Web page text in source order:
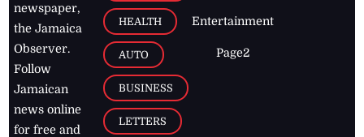
newspaper,
the Jamaica
Observer.
Follow
Jamaican
news online
for free and
HEALTH
AUTO
BUSINESS
LETTERS
Entertainment
Page2